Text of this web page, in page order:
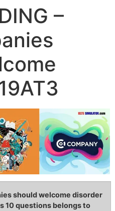
–
should welcome disorder
10 questions belongs to